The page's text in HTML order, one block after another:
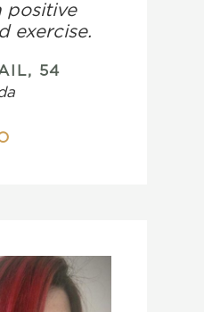
positive
exercise.
54